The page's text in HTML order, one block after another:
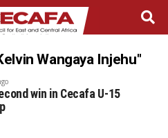
Wangaya Injehu"
win in Cecafa U-15